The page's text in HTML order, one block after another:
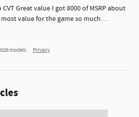
Great value I got 8000 of MSRP about
value for the game so much…
models. Privacy